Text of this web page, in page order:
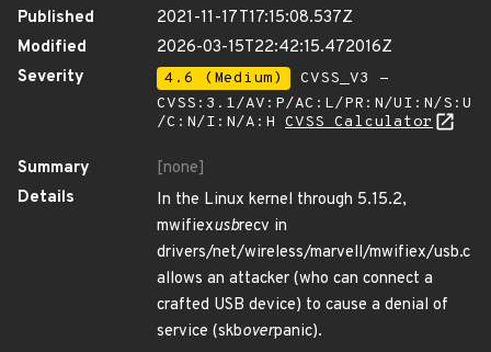
Published
2021-11-17T17:15:08.537Z
Modified
2026-03-15T22:42:15.472016Z
Severity
4.6 (Medium)
CVSS_V3 -
CVSS:3.1/AV:P/AC:L/PR:N/UI:N/S:U
/C:N/I:N/A:H CVSS Calculator
Summary
[none]
Details
In the Linux kernel through 5.15.2,
mwifiexusbrecv in
drivers/net/wireless/marvell/mwifiex/usb.c
allows an attacker (who can connect a
crafted USB device) to cause a denial of
service (skboverpanic).